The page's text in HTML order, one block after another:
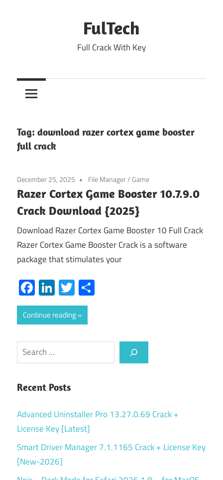
FulTech
Full Crack With Key
Tag: download razer cortex game booster
full crack
December 25, 2025 File Manager/Game
Razer Cortex Game Booster 10.7.9.0
Crack Download {2025}
Download Razer Cortex Game Booster 10 Full Crack
Razer Cortex Game Booster Crack is a software
package that stimulates your
Facebook
LinkedIn
Twitter
Continue reading
Search
Recent Posts
Advanced Uninstaller Pro 13.27.0.69 Crack +
License Key [Latest]
Smart Driver Manager 7.1.1165 Crack + License Key
[New-2026]